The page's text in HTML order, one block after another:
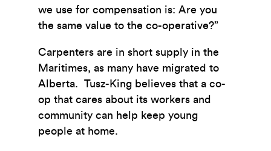
we use for compensation is: Are you
the same value to the co-operative?”
Carpenters are in short supply in the
Maritimes, as many have migrated to
Alberta. Tusz-King believes that a co-
op that cares about its workers and
community can help keep young
people at home.